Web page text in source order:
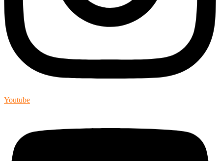
Youtube